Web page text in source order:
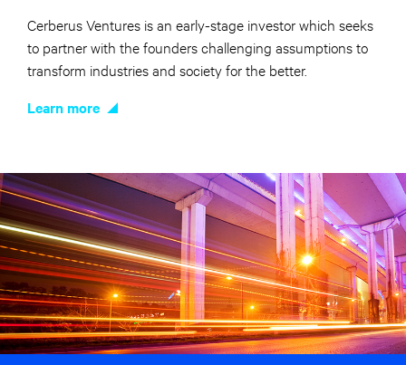
Cerberus Ventures is an early-stage investor which seeks
to partner with the founders challenging assumptions to
transform industries and society for the better.
Learn more